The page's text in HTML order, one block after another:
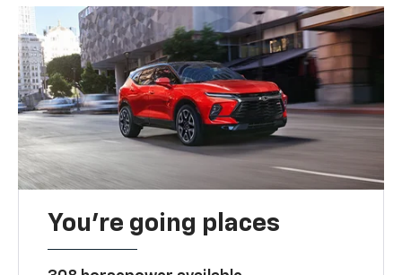
You’re going places